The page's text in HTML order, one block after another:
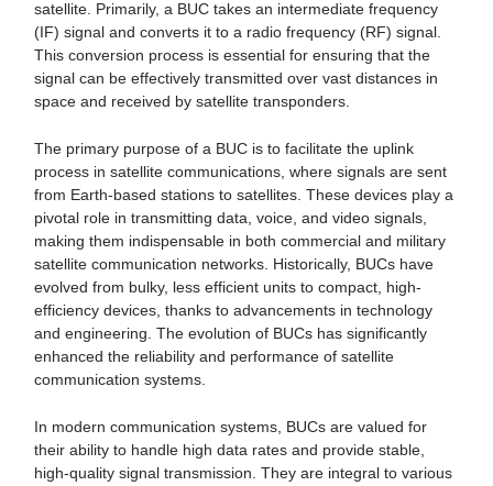
satellite. Primarily, a BUC takes an intermediate frequency
(IF) signal and converts it to a radio frequency (RF) signal.
This conversion process is essential for ensuring that the
signal can be effectively transmitted over vast distances in
space and received by satellite transponders.
The primary purpose of a BUC is to facilitate the uplink
process in satellite communications, where signals are sent
from Earth-based stations to satellites. These devices play a
pivotal role in transmitting data, voice, and video signals,
making them indispensable in both commercial and military
satellite communication networks. Historically, BUCs have
evolved from bulky, less efficient units to compact, high-
efficiency devices, thanks to advancements in technology
and engineering. The evolution of BUCs has significantly
enhanced the reliability and performance of satellite
communication systems.
In modern communication systems, BUCs are valued for
their ability to handle high data rates and provide stable,
high-quality signal transmission. They are integral to various